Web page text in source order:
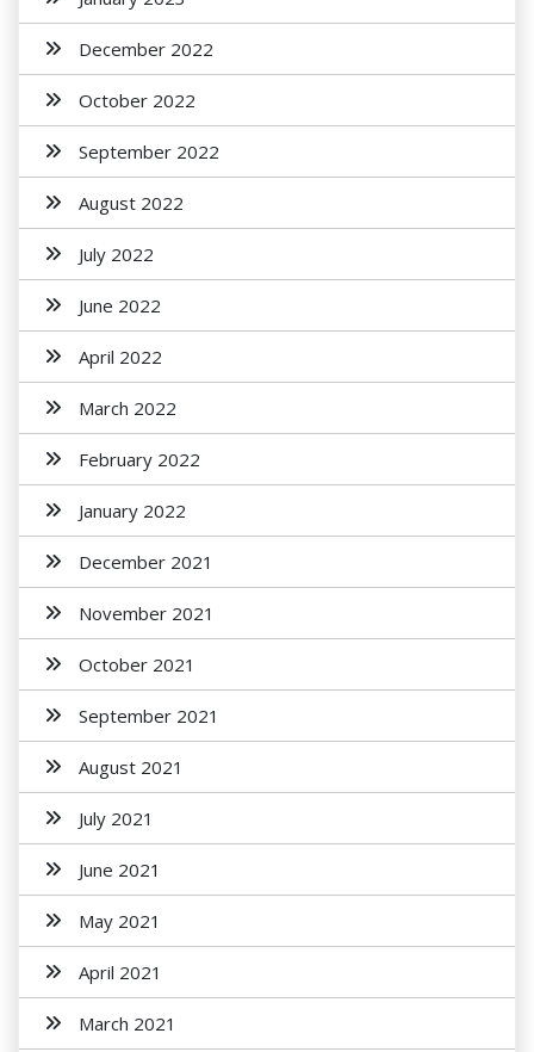
December 2022
October 2022
September 2022
August 2022
July 2022
June 2022
April 2022
March 2022
February 2022
January 2022
December 2021
November 2021
October 2021
September 2021
August 2021
July 2021
June 2021
May 2021
April 2021
March 2021